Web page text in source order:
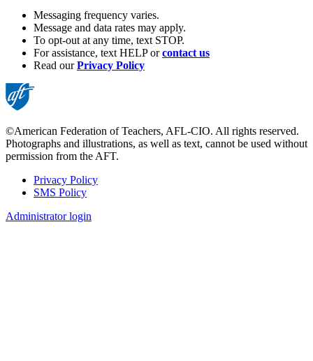
Messaging frequency varies.
Message and data rates may apply.
To opt-out at any time, text STOP.
For assistance, text HELP orcontact us
Read ourPrivacy Policy
©American Federation of Teachers, AFL-CIO. All rights reserved.
Photographs and illustrations, as well as text, cannot be used without
permission from the AFT.
Footer
Privacy Policy
SMS Policy
Administrator login